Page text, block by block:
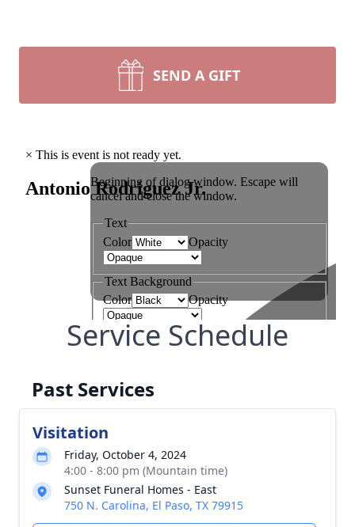
SEND A GIFT
Service Schedule
Past Services
Visitation
Friday, October 4, 2024
4:00 - 8:00 pm (Mountain time)
Sunset Funeral Homes - East
750 N. Carolina, El Paso, TX 79915